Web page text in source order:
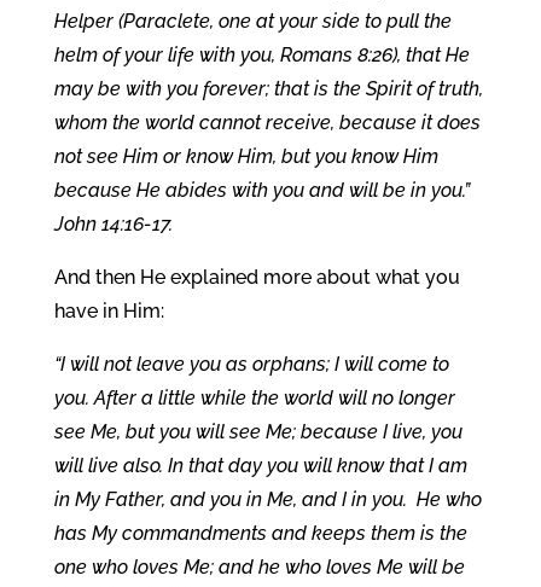
Helper (Paraclete, one at your side to pull the
helm of your life with you, Romans 8:26), that He
may be with you forever; that is the Spirit of truth,
whom the world cannot receive, because it does
not see Him or know Him, but you know Him
because He abides with you and will be in you.”
John 14:16-17.
And then He explained more about what you
have in Him:
“I will not leave you as orphans; I will come to
you. After a little while the world will no longer
see Me, but you will see Me; because I live, you
will live also. In that day you will know that I am
in My Father, and you in Me, and I in you. He who
has My commandments and keeps them is the
one who loves Me; and he who loves Me will be